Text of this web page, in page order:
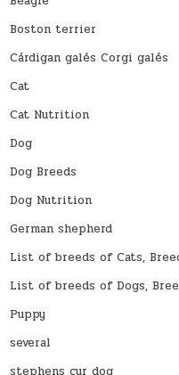
Boston terrier
Cárdigan galés Corgi galés
Cat
Cat Nutrition
Dog
Dog Breeds
Dog Nutrition
German shepherd
List of breeds of Cats,
List of breeds of Dogs,
Puppy
several